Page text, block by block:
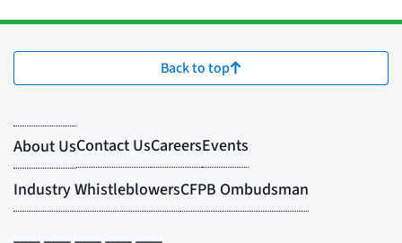
Back to top